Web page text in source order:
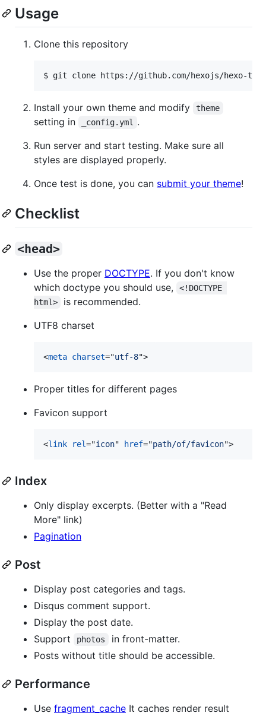
Usage
Clone this repository
$ git clone https://github.com/hexojs/hexo-
Install your own theme and modify theme
setting in _config.yml
.
Run server and start testing. Make sure all
styles are displayed properly.
Once test is done, you can submit your theme!
Checklist
<head>
Use the proper DOCTYPE. If you don't know
which doctype you should use,
<!DOCTYPE
html>
is recommended.
UTF8 charset
<meta charset="utf-8">
Proper titles for different pages
Favicon support
<link rel="icon" href="path/of/favicon">
Index
Only display excerpts. (Better with a "Read
More" link)
Pagination
Post
Display post categories and tags.
Disqus comment support.
Display the post date.
Support
photos
in front-matter.
Posts without title should be accessible.
Performance
Use fragment_cache It caches render result